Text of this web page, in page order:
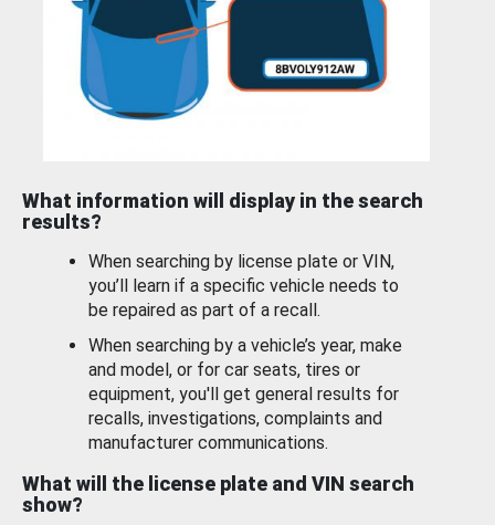
What information will display in the search
results?
When searching by license plate or VIN,
you’ll learn if a specific vehicle needs to
be repaired as part of a recall.
When searching by a vehicle’s year, make
and model, or for car seats, tires or
equipment, you'll get general results for
recalls, investigations, complaints and
manufacturer communications.
What will the license plate and VIN search
show?